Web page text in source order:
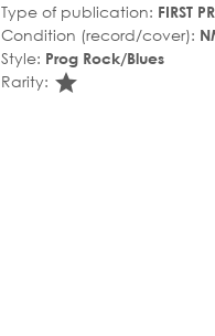
Type of publication: FIRST
Condition (record/cover):
Style: Prog Rock/Blues
Rarity: star_rate